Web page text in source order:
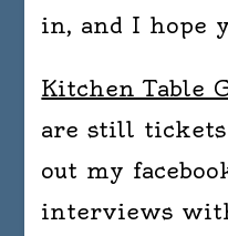
in, and I hope
Kitchen Table
are still tickets
out my
interviews